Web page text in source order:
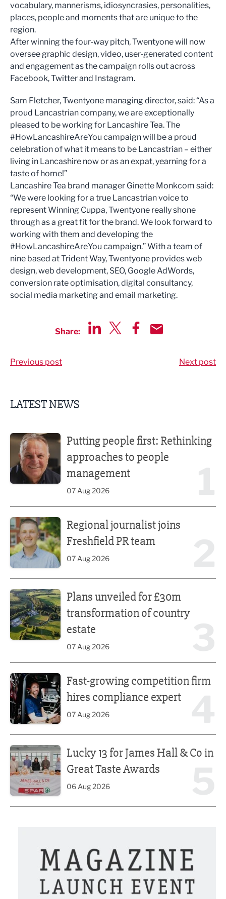
vocabulary, mannerisms, idiosyncrasies, personalities,
places, people and moments that are unique to the
region.
After winning the four-way pitch, Twentyone will now
oversee graphic design, video, user-generated content
and engagement as the campaign rolls out across
Facebook, Twitter and Instagram.
Sam Fletcher, Twentyone managing director, said: “As a
proud Lancastrian company, we are exceptionally
pleased to be working for Lancashire Tea. The
#HowLancashireAreYou campaign will be a proud
celebration of what it means to be Lancastrian – either
living in Lancashire now or as an expat, yearning for a
taste of home!”
Lancashire Tea brand manager Ginette Monkcom said:
“We were looking for a true Lancastrian voice to
represent Winning Cuppa, Twentyone really shone
through as a great fit for the brand. We look forward to
working with them and developing the
#HowLancashireAreYou campaign.” With a team of
nine based at Trident Way, Twentyone provides web
design, web development, SEO, Google AdWords,
conversion rate optimisation, digital consultancy,
social media marketing and email marketing.
Share:
Previous post Next post
LATEST NEWS
Putting people first: Rethinking
approaches to people
management
07 Aug 2026
Regional journalist joins
Freshfield PR team
07 Aug 2026
Plans unveiled for £30m
transformation of country
estate
07 Aug 2026
Fast-growing competition firm
hires compliance expert
07 Aug 2026
Lucky 13 for James Hall & Co in
Great Taste Awards
06 Aug 2026